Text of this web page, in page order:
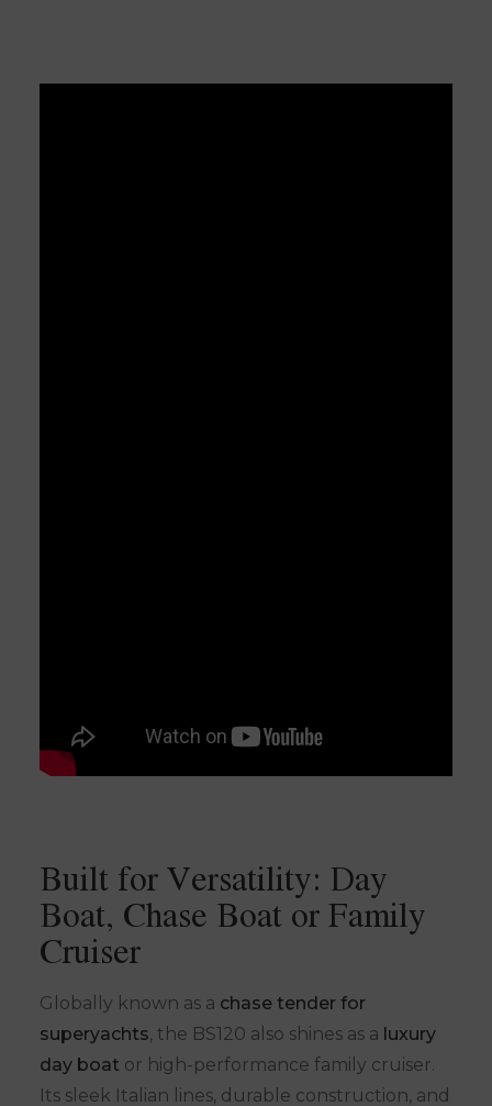
Built for Versatility: Day
Boat, Chase Boat or Family
Cruiser
Globally known as a chase tender for
superyachts, the BS120 also shines as a luxury
day boat or high-performance family cruiser.
Its sleek Italian lines, durable construction, and